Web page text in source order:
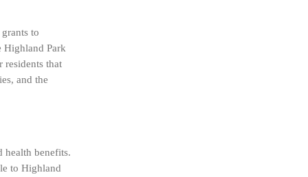
to
Highland Park
residents that
and the
health benefits.
to Highland